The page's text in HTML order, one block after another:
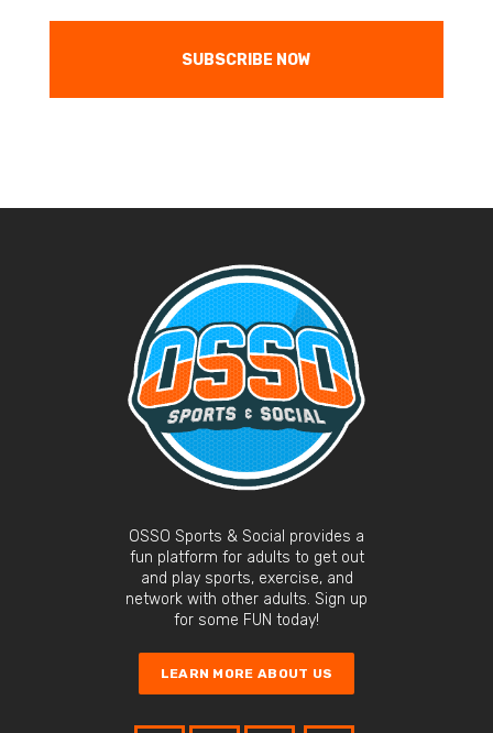
OSSO Sports & Social provides a
fun platform for adults to get out
and play sports, exercise, and
network with other adults. Sign up
for some FUN today!
LEARN MORE ABOUT US